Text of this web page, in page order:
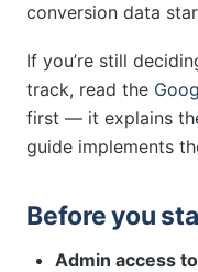
conversion data
If you’re still
track, read the
first — it explains
guide implements
Before you
Admin access